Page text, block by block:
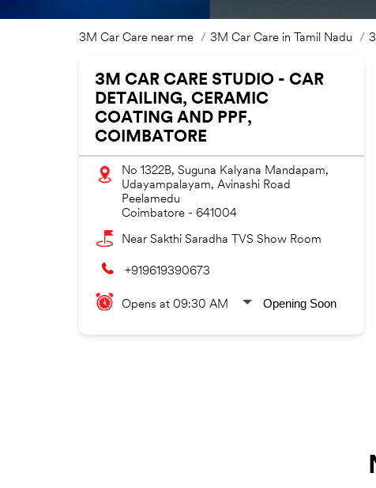
3M Car Care near me 3M Car Care in Tamil Nadu
3M CAR CARE STUDIO - CAR
DETAILING, CERAMIC
COATING AND PPF,
COIMBATORE
No 1322B, Suguna Kalyana Mandapam,
Udayampalayam, Avinashi Road
Peelamedu
Coimbatore- 641004
Near Sakthi Saradha TVS Show Room
+919619390673
Opens at 09:30 AM Opening Soon